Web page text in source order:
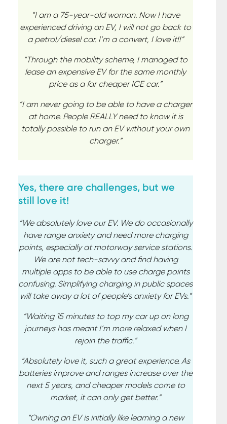
“I am a 75-year-old woman. Now I have
experienced driving an EV, I will not go back to
a petrol/diesel car. I’m a convert, I love it!!”
“Through the mobility scheme, I managed to
lease an expensive EV for the same monthly
price as a far cheaper ICE car.”
“I am never going to be able to have a charger
at home. People REALLY need to know it is
totally possible to run an EV without your own
charger.”
Yes, there are challenges, but we
still love it!
“We absolutely love our EV. We do occasionally
have range anxiety and need more charging
points, especially at motorway service stations.
We are not tech-savvy and find having
multiple apps to be able to use charge points
confusing. Simplifying charging in public spaces
will take away a lot of people’s anxiety for EVs.”
“Waiting 15 minutes to top my car up on long
journeys has meant I’m more relaxed when I
rejoin the traffic.”
“Absolutely love it, such a great experience. As
batteries improve and ranges increase over the
next 5 years, and cheaper models come to
market, it can only get better.”
“Owning an EV is initially like learning a new